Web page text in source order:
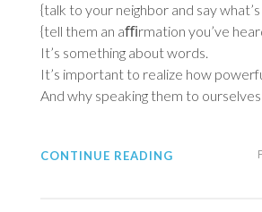
{talk to your neighbor and say
{tell them an aﬃrmation you’ve
It’s something about words.
It’s important to realize how
And why speaking them to
CONTINUE READING